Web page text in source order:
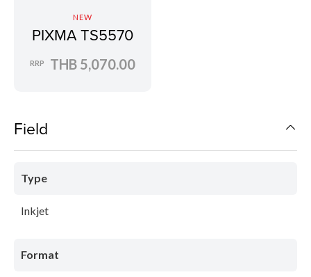
NEW
PIXMA TS5570
RRP THB 5,070.00
Field
Type
Inkjet
Format